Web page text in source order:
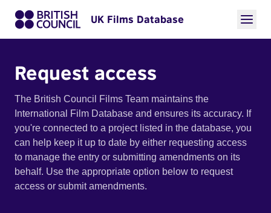
UK Films Database
Request access
The British Council Films Team maintains the
International Film Database and ensures its accuracy. If
you're connected to a project listed in the database, you
can help keep it up to date by either requesting access
to manage the entry or submitting amendments on its
behalf. Use the appropriate option below to request
access or submit amendments.